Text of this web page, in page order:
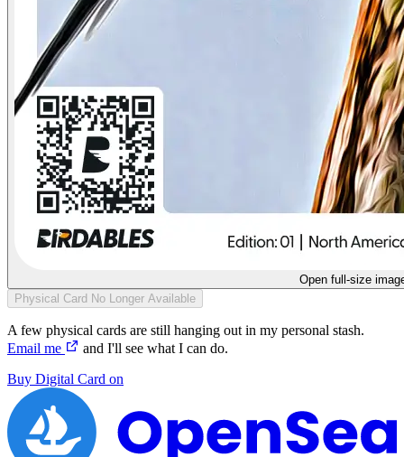
Open full-size
Physical Card No Longer Available
A few physical cards are still hanging out in my personal stash.
Email me
and I'll see what I can do.
Buy Digital Card on